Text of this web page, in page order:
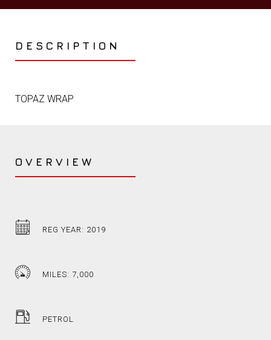
DESCRIPTION
TOPAZ WRAP
OVERVIEW
REG YEAR: 2019
MILES: 7,000
PETROL